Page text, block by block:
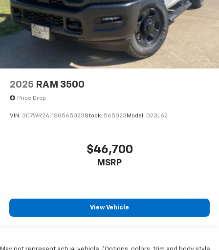
2025 RAM 3500
Price Drop
VIN: 3C7WR2AJ1SG565023Stock: 565023 Model: D23L62
$46,700
MSRP
View Vehicle